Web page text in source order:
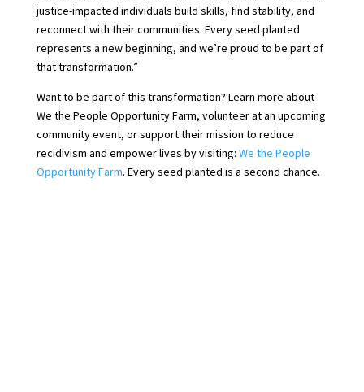
justice-impacted individuals build skills, find stability, and
reconnect with their communities. Every seed planted
represents a new beginning, and we’re proud to be part of
that transformation.”
Want to be part of this transformation? Learn more about
We the People Opportunity Farm, volunteer at an upcoming
community event, or support their mission to reduce
recidivism and empower lives by visiting: We the People
Opportunity Farm. Every seed planted is a second chance.